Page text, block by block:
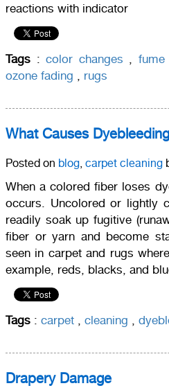
reactions with indicator
Tags : color changes fume
ozone fading
rugs
What Causes
Posted on blog carpet cleaning
When a colored fiber loses
occurs. Uncolored or lightly
readily soak up fugitive
fiber or yarn and become
seen in carpet and rugs
example, reds, blacks, and
Tags : carpet cleaning
Drapery Damage